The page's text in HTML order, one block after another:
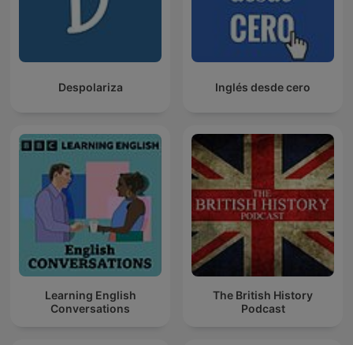
Despolariza Inglés desde cero
Learning English
Conversations
The British History
Podcast